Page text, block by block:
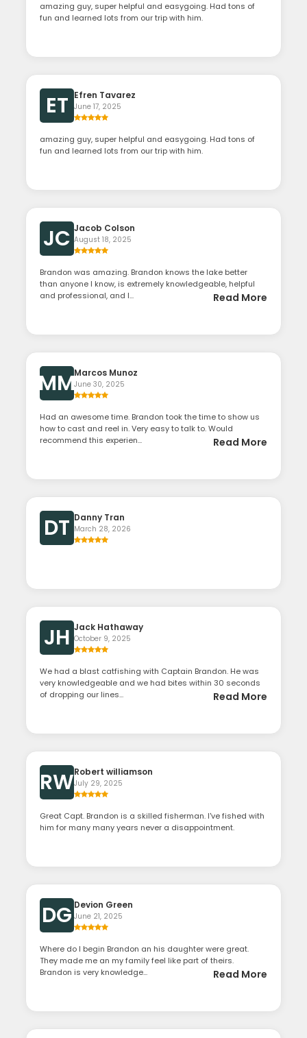
amazing guy, super helpful and easygoing. Had tons of
fun and learned lots from our trip with him.
ET Efren Tavarez
June 17, 2025
amazing guy, super helpful and easygoing. Had tons of
fun and learned lots from our trip with him.
JC Jacob Colson
August 18, 2025
Brandon was amazing. Brandon knows the lake better
than anyone I know, is extremely knowledgeable, helpful
and professional, and l...
Read More
MMMarcos Munoz
June 30, 2025
Had an awesome time. Brandon took the time to show us
how to cast and reel in. Very easy to talk to. Would
recommend this experien...
Read More
DT Danny Tran
March 28, 2026
JH Jack Hathaway
October 9, 2025
We had a blast catfishing with Captain Brandon. He was
very knowledgeable and we had bites within 30 seconds
of dropping our lines...
Read More
RWRobert williamson
July 29, 2025
Great Capt. Brandon is a skilled fisherman. I've fished with
him for many many years never a disappointment.
DG Devion Green
June 21, 2025
Where do I begin Brandon an his daughter were great.
They made me an my family feel like part of theirs.
Brandon is very knowledge...
Read More